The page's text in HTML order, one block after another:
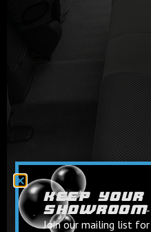
keep your
Join our mailing list for